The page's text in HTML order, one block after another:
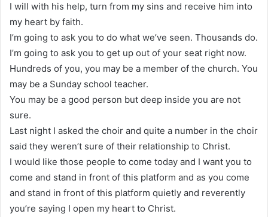
I will with his help, turn from my sins and receive him into
my heart by faith.
I’m going to ask you to do what we’ve seen. Thousands do.
I’m going to ask you to get up out of your seat right now.
Hundreds of you, you may be a member of the church. You
may be a Sunday school teacher.
You may be a good person but deep inside you are not
sure.
Last night I asked the choir and quite a number in the choir
said they weren’t sure of their relationship to Christ.
I would like those people to come today and I want you to
come and stand in front of this platform and as you come
and stand in front of this platform quietly and reverently
you’re saying I open my heart to Christ.